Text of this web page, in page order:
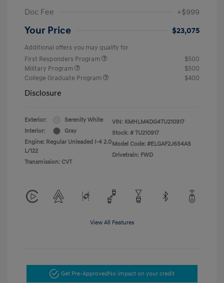
Doc Fee
+$999
Your Price $23,075
Additional offers you may qualify for
First Responders Program
$500
Military Program
$500
College Graduate Program
$400
Disclosure
Exterior:
Serenity White
Interior:
Gray
Engine: Regular Unleaded I-4 2.0
L/122
Transmission: CVT
VIN: KMHLM4DG4TU210917
Stock: # TU210917
Model Code: #ELGAF2J6S4AS
Drivetrain: FWD
View All Features
Get Pre-ApprovedNo impact on your credit